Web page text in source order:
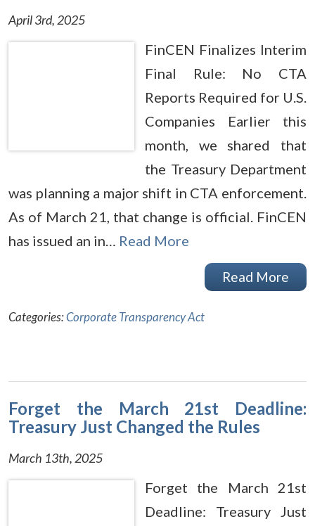
April 3rd, 2025
FinCEN Finalizes Interim
Final Rule: No CTA
Reports Required for U.S.
Companies Earlier this
month, we shared that
the Treasury Department
was planning a major shift in CTA enforcement.
As of March 21, that change is official. FinCEN
has issued an in… Read More
Read More
Categories:Corporate Transparency Act
Forget the March 21st Deadline:
Treasury Just Changed the Rules
March 13th, 2025
Forget the March 21st
Deadline: Treasury Just